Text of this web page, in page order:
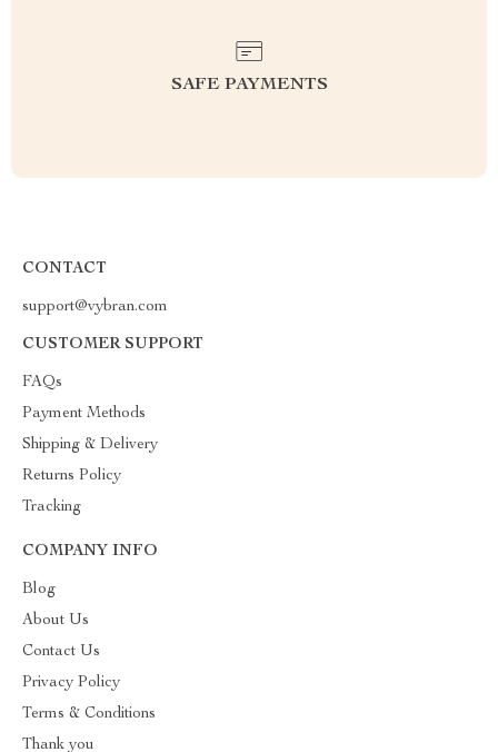
SAFE PAYMENTS
CONTACT
support@vybran.com
CUSTOMER SUPPORT
FAQs
Payment Methods
Shipping & Delivery
Returns Policy
Tracking
COMPANY INFO
Blog
About Us
Contact Us
Privacy Policy
Terms & Conditions
Thank you